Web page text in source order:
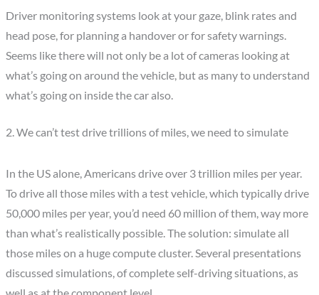
Driver monitoring systems look at your gaze, blink rates and
head pose, for planning a handover or for safety warnings.
Seems like there will not only be a lot of cameras looking at
what’s going on around the vehicle, but as many to understand
what’s going on inside the car also.
2. We can’t test drive trillions of miles, we need to simulate
In the US alone, Americans drive over 3 trillion miles per year.
To drive all those miles with a test vehicle, which typically drive
50,000 miles per year, you’d need 60 million of them, way more
than what’s realistically possible. The solution: simulate all
those miles on a huge compute cluster. Several presentations
discussed simulations, of complete self-driving situations, as